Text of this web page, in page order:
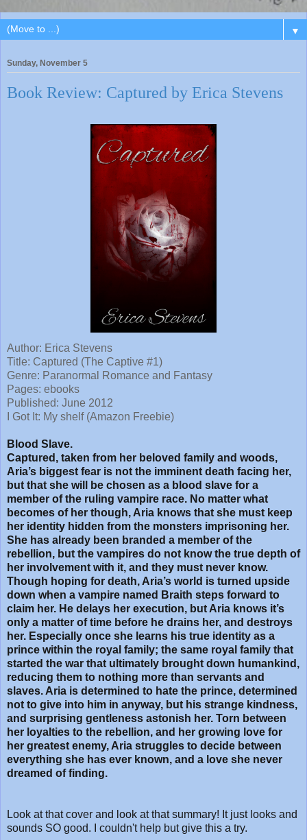
▼
Sunday, November 5
Book Review: Captured by Erica Stevens
Author: Erica Stevens
Title: Captured (The Captive #1)
Genre: Paranormal Romance and Fantasy
Pages: ebooks
Published: June 2012
I Got It: My shelf (Amazon Freebie)
Blood Slave.
Captured, taken from her beloved family and woods,
Aria’s biggest fear is not the imminent death facing her,
but that she will be chosen as a blood slave for a
member of the ruling vampire race. No matter what
becomes of her though, Aria knows that she must keep
her identity hidden from the monsters imprisoning her.
She has already been branded a member of the
rebellion, but the vampires do not know the true depth of
her involvement with it, and they must never know.
Though hoping for death, Aria’s world is turned upside
down when a vampire named Braith steps forward to
claim her. He delays her execution, but Aria knows it’s
only a matter of time before he drains her, and destroys
her. Especially once she learns his true identity as a
prince within the royal family; the same royal family that
started the war that ultimately brought down humankind,
reducing them to nothing more than servants and
slaves. Aria is determined to hate the prince, determined
not to give into him in anyway, but his strange kindness,
and surprising gentleness astonish her. Torn between
her loyalties to the rebellion, and her growing love for
her greatest enemy, Aria struggles to decide between
everything she has ever known, and a love she never
dreamed of finding.
Look at that cover and look at that summary! It just looks and
sounds SO good. I couldn't help but give this a try.